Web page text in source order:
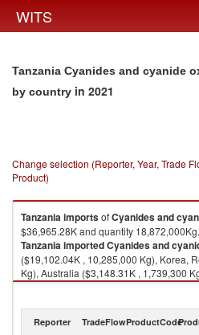
WITS
Tanzania Cyanides and cyanide
by country in 2021
Change selection (Reporter, Year, Trade
Product)
TanzaniaimportsofCyanides and
$36,965.28K and quantity 18,872,000Kg.
TanzaniaimportedCyanides and
($19,102.04K , 10,285,000 Kg), Korea,
Kg), Australia ($3,148.31K , 1,739,300
499,400 Kg), Russian Federation
Reporter TradeFlowProductCode